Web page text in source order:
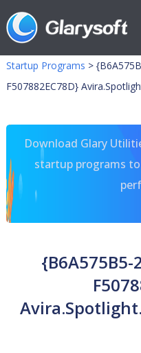
Startup Programs >
F507882EC78D}
Download Glary
startup programs
{B6A575B5-